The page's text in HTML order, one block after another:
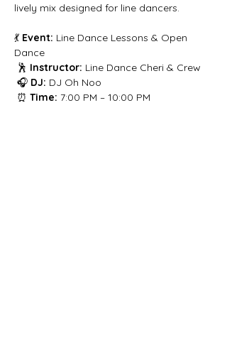
lively mix designed for line dancers.
💃 Event: Line Dance Lessons & Open
Dance
🕺 Instructor: Line Dance Cheri & Crew
🎧 DJ: DJ Oh Noo
⏰ Time: 7:00 PM – 10:00 PM